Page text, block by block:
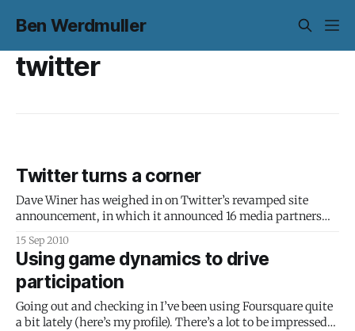
Ben Werdmuller
twitter
Twitter turns a corner
Dave Winer has weighed in on Twitter’s revamped site
announcement, in which it announced 16 media partners
interface when linked to: For the first few years of Twitter
encouraged guys like me to write little hack jobs to make it
do
15 Sep 2010
Using game dynamics to drive
participation
Going out and checking in I’ve been using Foursquare quite
a bit lately (here’s my profile). There’s a lot to be impressed